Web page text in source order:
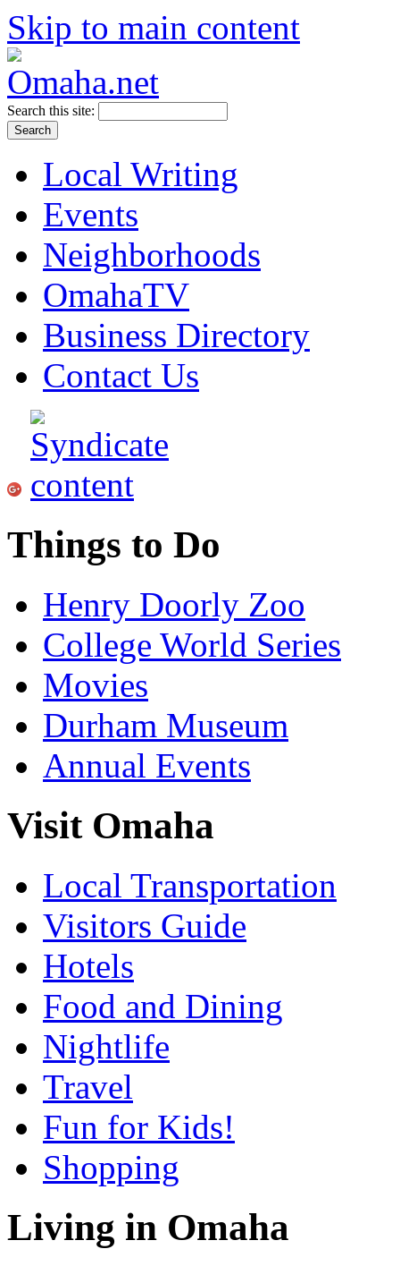
Skip to main content
Search this site:
Local Writing
Events
Neighborhoods
OmahaTV
Business Directory
Contact Us
Things to Do
Henry Doorly Zoo
College World Series
Movies
Durham Museum
Annual Events
Visit Omaha
Local Transportation
Visitors Guide
Hotels
Food and Dining
Nightlife
Travel
Fun for Kids!
Shopping
Living in Omaha